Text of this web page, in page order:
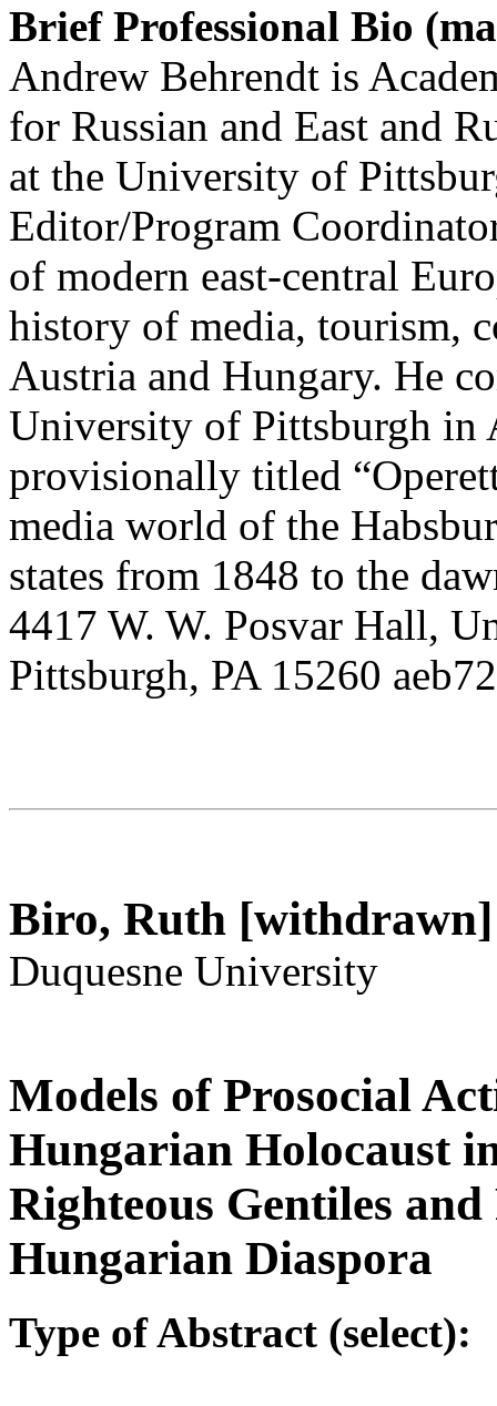
Brief Professional Bio
Andrew Behrendt is
for Russian and East and
at the University of
Editor/Program
of modern east-central
history of media, tourism,
Austria and Hungary. He
University of Pittsburgh in
provisionally titled
media world of the
states from 1848 to the
4417 W. W. Posvar Hall,
Pittsburgh, PA 15260
Biro, Ruth [withdrawn]
Duquesne University
Models of Prosocial
Hungarian Holocaust
Righteous Gentiles
Hungarian Diaspora
Type of Abstract (select):